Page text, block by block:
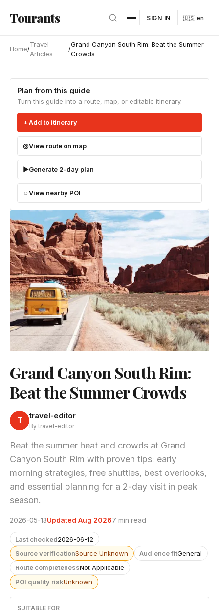
Tourants SIGN IN 🇺🇸 en
Home/
Travel
Articles
/
Grand Canyon South Rim: Beat the Summer
Crowds
Plan from this guide
Turn this guide into a route, map, or editable itinerary.
Add to itinerary
View route on map
Generate 2-day plan
View nearby POI
Grand Canyon South Rim:
Beat the Summer Crowds
T travel-editor
By travel-editor
Beat the summer heat and crowds at Grand
Canyon South Rim with proven tips: early
morning strategies, free shuttles, best overlooks,
and essential planning for a 2-day visit in peak
season.
2026-05-13Updated Aug 20267 min read
Last checked2026-06-12
Source verificationSource Unknown Audience fitGeneral
Route completenessNot Applicable
POI quality riskUnknown
SUITABLE FOR